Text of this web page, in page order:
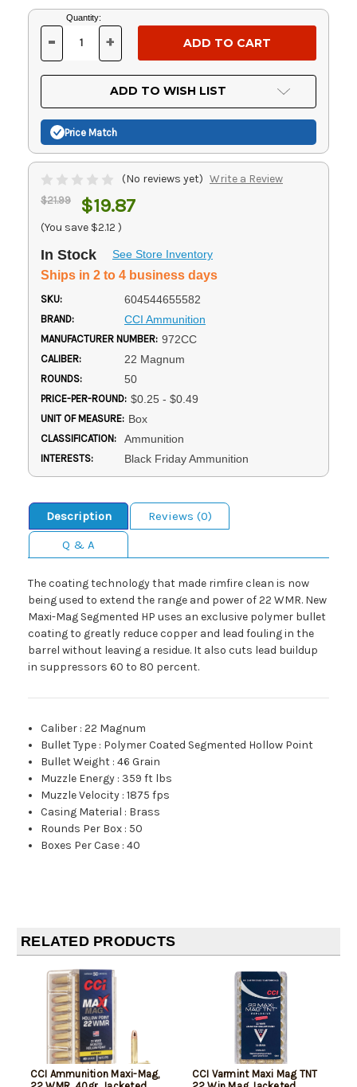
Current
Stock:
Quantity:
DECREASE
OF
UNDEFINED
- INCREASE
OF
UNDEFINED
+
ADD TO WISH LIST
Price Match
(No reviews yet) Write a Review
$21.99 $19.87
(You save $2.12 )
In Stock See Store Inventory
Ships in 2 to 4 business days
SKU: 604544655582
BRAND: CCI Ammunition
MANUFACTURER NUMBER: 972CC
CALIBER: 22 Magnum
ROUNDS: 50
PRICE-PER-ROUND: $0.25 - $0.49
UNIT OF MEASURE: Box
CLASSIFICATION: Ammunition
INTERESTS: Black Friday Ammunition
Description
Reviews (0)
Q & A
The coating technology that made rimfire clean is now
being used to extend the range and power of 22 WMR. New
Maxi-Mag Segmented HP uses an exclusive polymer bullet
coating to greatly reduce copper and lead fouling in the
barrel without leaving a residue. It also cuts lead buildup
in suppressors 60 to 80 percent.
Caliber :22 Magnum
Bullet Type : Polymer Coated Segmented Hollow Point
Bullet Weight :46 Grain
Muzzle Energy : 359 ft lbs
Muzzle Velocity :1875 fps
Casing Material : Brass
Rounds Per Box : 50
Boxes Per Case :40
RELATED PRODUCTS
CCI Ammunition Maxi-Mag,
CCI Varmint Maxi Mag TNT